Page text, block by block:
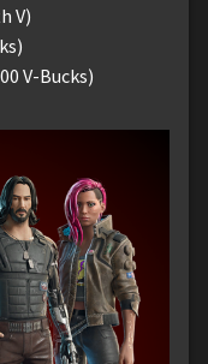
V)
V-Bucks)